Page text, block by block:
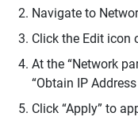
Navigate to
Click the Edit icon
At the “Network
“Obtain IP
Click “Apply” to